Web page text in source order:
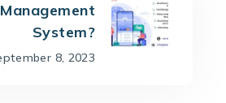
System?
8, 2023